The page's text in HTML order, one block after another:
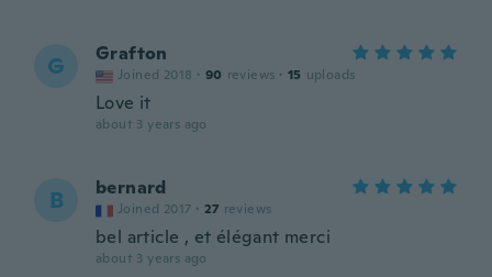
G Grafton
Joined 2018 · 90 reviews · 15 uploads
Love it
about 3 years ago
B bernard
Joined 2017 · 27 reviews
bel article , et élégant merci
about 3 years ago